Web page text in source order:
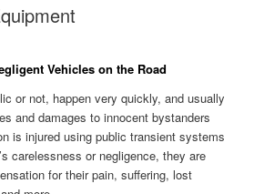
Vehicles on the Road
or not, happen very quickly, and usually
and damages to innocent bystanders
is injured using public transient systems
carelessness or negligence, they are
for their pain, suffering, lost